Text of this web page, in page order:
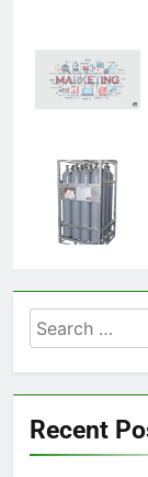
Search
for:
Recent